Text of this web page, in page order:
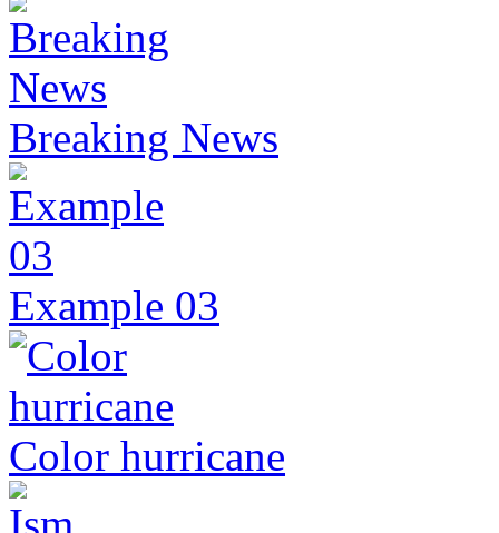
Breaking News
Example 03
Color hurricane